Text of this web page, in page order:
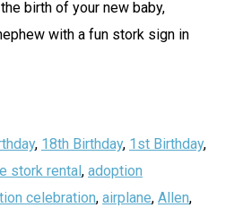
birth of your new baby,
with a fun stork sign in
, 18th Birthday, 1st Birthday,
stork rental, adoption
celebration, airplane, Allen,